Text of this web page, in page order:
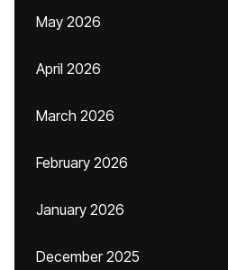
May 2026
April 2026
March 2026
February 2026
January 2026
December 2025